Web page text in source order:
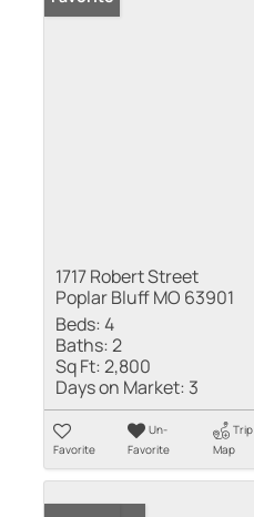
1717 Robert Street
Poplar Bluff MO 63901
Beds:4
Baths:2
Sq Ft:2,800
Days on Market: 3
Favorite
Un-
Favorite
Trip
Map